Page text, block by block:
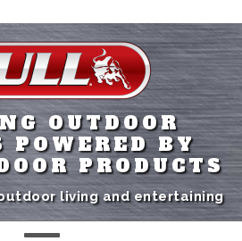
OUTDOOR
POWERED BY
PRODUCTS
living and entertaining